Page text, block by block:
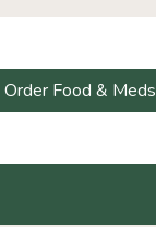
Order Food & Meds